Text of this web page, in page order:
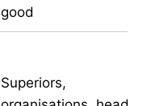
good
Superiors,